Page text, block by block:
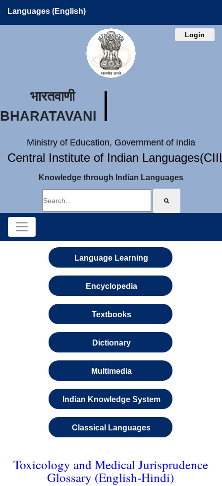
Languages (English)
Login
भारतवाणी
BHARATAVANI
Ministry of Education, Government of India
Central Institute of Indian
Knowledge through Indian Languages
Language Learning
Encyclopedia
Textbooks
Dictionary
Multimedia
Indian Knowledge System
Classical Languages
Toxicology and Medical Jurisprudence
Glossary (English-Hindi)